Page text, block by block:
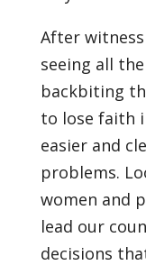
After
seeing all
backbiting
to lose faith
easier and
problems.
women and
lead our
decisions